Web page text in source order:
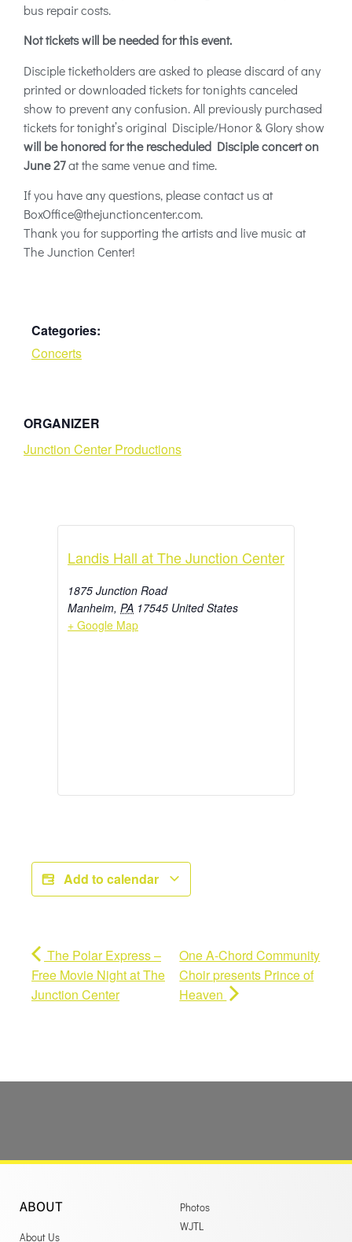
bus repair costs.
Not tickets will be needed for this event.
Disciple ticketholders are asked to please discard of any
printed or downloaded tickets for tonights canceled
show to prevent any confusion. All previously purchased
tickets for tonight’s original Disciple/Honor & Glory show
will be honored for the rescheduled Disciple concert on
June 27at the same venue and time.
If you have any questions, please contact us at
BoxOffice@thejunctioncenter.com.
Thank you for supporting the artists and live music at
The Junction Center!
Categories:
Concerts
ORGANIZER
Junction Center Productions
Landis Hall at The Junction Center
1875 Junction Road
Manheim, PA 17545 United States
+ Google Map
Add to calendar
The Polar Express –
Free Movie Night at The
Junction Center
One A-Chord Community
Choir presents Prince of
Heaven
ABOUT
About Us
Photos
WJTL